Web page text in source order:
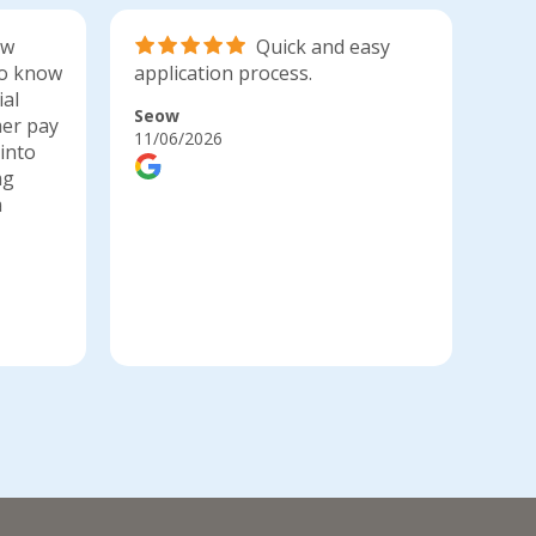
know
pay
Quick and easy
application process.
Seow
11/06/2026